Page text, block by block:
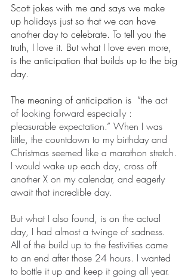
Scott jokes with me and says we make
up holidays just so that we can have
another day to celebrate. To tell you the
truth, I love it. But what I love even more,
is the anticipation that builds up to the big
day.
The meaning of anticipation is  “the act
of looking forward especially :
pleasurable expectation.” When I was
little, the countdown to my birthday and
Christmas seemed like a marathon stretch.
I would wake up each day, cross off
another X on my calendar, and eagerly
await that incredible day.
But what I also found, is on the actual
day, I had almost a twinge of sadness.
All of the build up to the festivities came
to an end after those 24 hours. I wanted
to bottle it up and keep it going all year.